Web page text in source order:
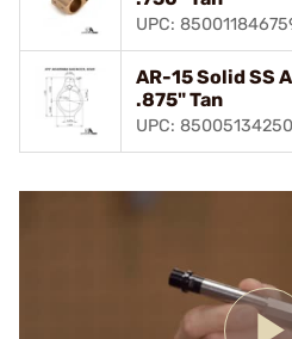
UPC:
AR-15 Solid SS
.875" Tan
UPC: